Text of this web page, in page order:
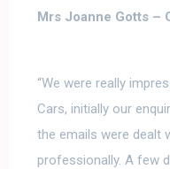
Mrs Joanne Gotts –
“We were really
Cars, initially our
the emails were dealt
professionally. A few